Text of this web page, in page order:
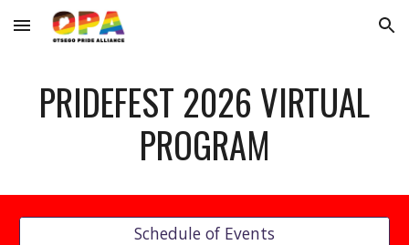
Skip to main content Skip to navigation
PRIDEFEST 2026 VIRTUAL
PROGRAM
Schedule of Events